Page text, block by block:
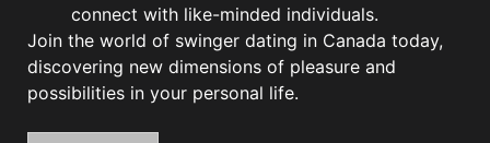
connect with like-minded individuals.
Join the world of swinger dating in Canada today,
discovering new dimensions of pleasure and
possibilities in your personal life.